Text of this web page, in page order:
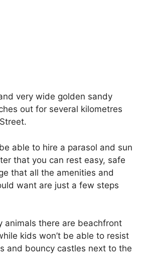
very wide golden sandy
out for several kilometres
able to hire a parasol and sun
that you can rest easy, safe
that all the amenities and
want are just a few steps
animals there are beachfront
kids won’t be able to resist
and bouncy castles next to the